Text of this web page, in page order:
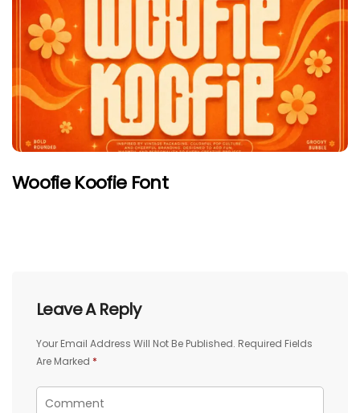
Woofie Koofie Font
Leave A Reply
Your Email Address Will Not Be Published. Required Fields
Are Marked *